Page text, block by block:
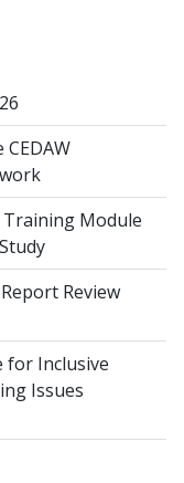
Module
Review
for Inclusive
Issues